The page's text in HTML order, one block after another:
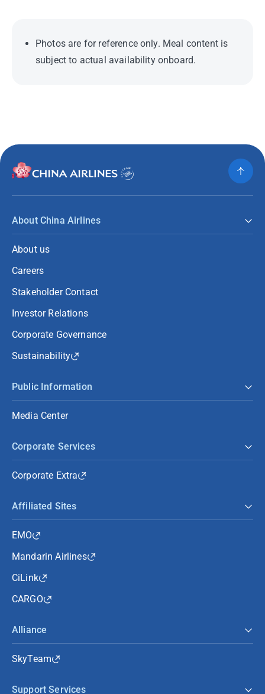
Photos are for reference only. Meal content is
subject to actual availability onboard.
About China Airlines
About us
Careers
Stakeholder Contact
Investor Relations
Corporate Governance
Sustainability
Public Information
Media Center
Corporate Services
Corporate Extra
Affiliated Sites
EMO
Mandarin Airlines
CiLink
CARGO
Alliance
SkyTeam
Support Services